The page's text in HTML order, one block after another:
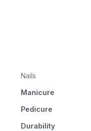
Nails
Manicure
Pedicure
Durability